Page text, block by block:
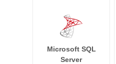
Microsoft SQL
Server